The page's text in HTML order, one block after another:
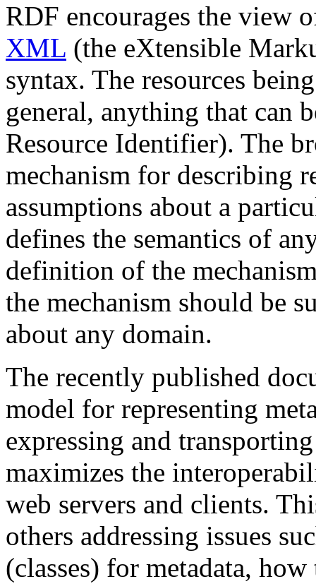
RDF encourages the view
XML (the eXtensible
syntax. The resources
general, anything that can
Resource Identifier). The
mechanism for describing
assumptions about a
defines the semantics of
definition of the
the mechanism should be
about any domain.
The recently published
model for representing
expressing and
maximizes the
web servers and clients.
others addressing issues
(classes) for metadata,